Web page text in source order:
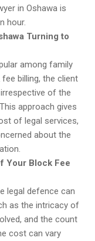
in Oshawa is
hour.
Turning to
among family
billing, the client
of the
approach gives
of legal services,
about the
Your Block Fee
legal defence can
as the intricacy of
and the count
cost can vary